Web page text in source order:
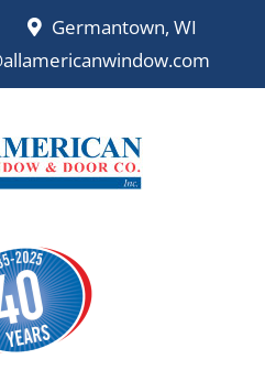
Germantown, WI